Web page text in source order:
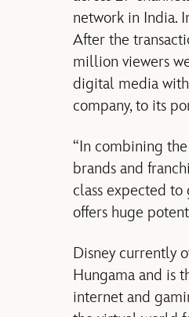
network in India.
After the
million viewers
digital media with
company, to its
“In combining
brands and
class expected
offers huge
Disney currently
Hungama and is
internet and